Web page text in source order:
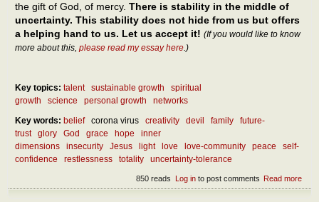
the gift of God, of mercy. There is stability in the middle of
uncertainty. This stability does not hide from us but offers
a helping hand to us. Let us accept it! (If you would like to know
more about this, please read my essay here.)
Key topics: talent sustainable growth
spiritual
growth
science personal growth
networks
Key words: belief corona virus creativity devil family
future-
trust
glory God grace hope
inner
dimensions
insecurity Jesus light love love-community peace
self-
confidence
restlessness totality uncertainty-tolerance
Read more
How
Log into post comments
850 reads